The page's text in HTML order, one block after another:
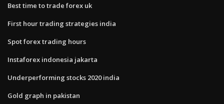
Best time to trade forex uk
First hour trading strategies india
Spot forex trading hours
Instaforex indonesia jakarta
Underperforming stocks 2020 india
Gold graph in pakistan